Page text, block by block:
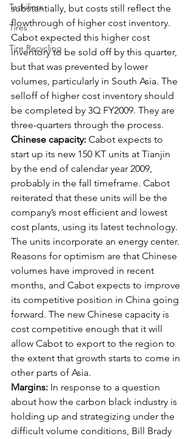
Tackifiers
Tires
Tire Recycling
substantially, but costs still reflect the
flowthrough of higher cost inventory.
Cabot expected this higher cost
inventory to be sold off by this quarter,
but that was prevented by lower
volumes, particularly in South Asia. The
selloff of higher cost inventory should
be completed by 3Q FY2009. They are
three-quarters through the process.
Chinese capacity: Cabot expects to
start up its new 150 KT units at Tianjin
by the end of calendar year 2009,
probably in the fall timeframe. Cabot
reiterated that these units will be the
company’s most efficient and lowest
cost plants, using its latest technology.
The units incorporate an energy center.
Reasons for optimism are that Chinese
volumes have improved in recent
months, and Cabot expects to improve
its competitive position in China going
forward. The new Chinese capacity is
cost competitive enough that it will
allow Cabot to export to the region to
the extent that growth starts to come in
other parts of Asia.
Margins: In response to a question
about how the carbon black industry is
holding up and strategizing under the
difficult volume conditions, Bill Brady